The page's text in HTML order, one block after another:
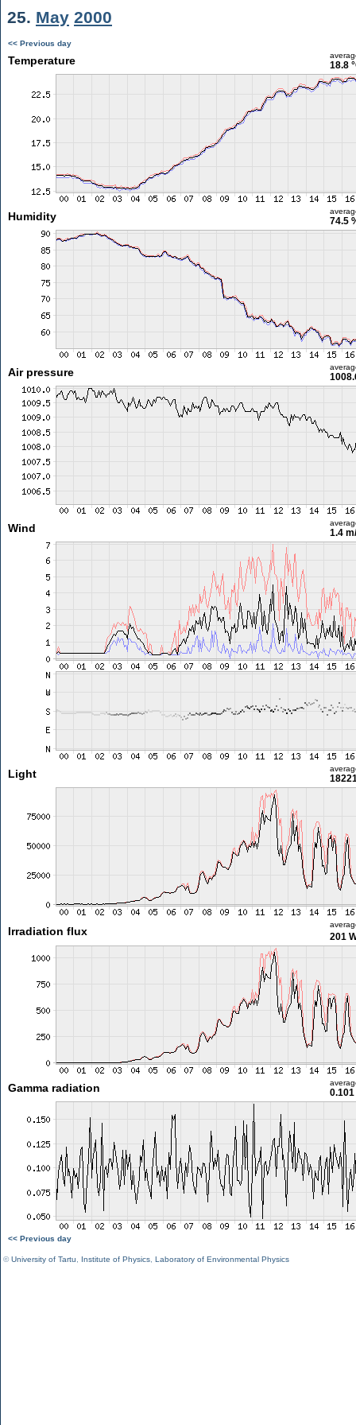
25. May 2000
<< Previous day
Temperature 18.8
Humidity 74.5
Air pressure
Wind 1.4
Light
Irradiation flux 201
Gamma radiation
<< Previous day
©University of Tartu Institute of Physics Laboratory of Environmental Physics